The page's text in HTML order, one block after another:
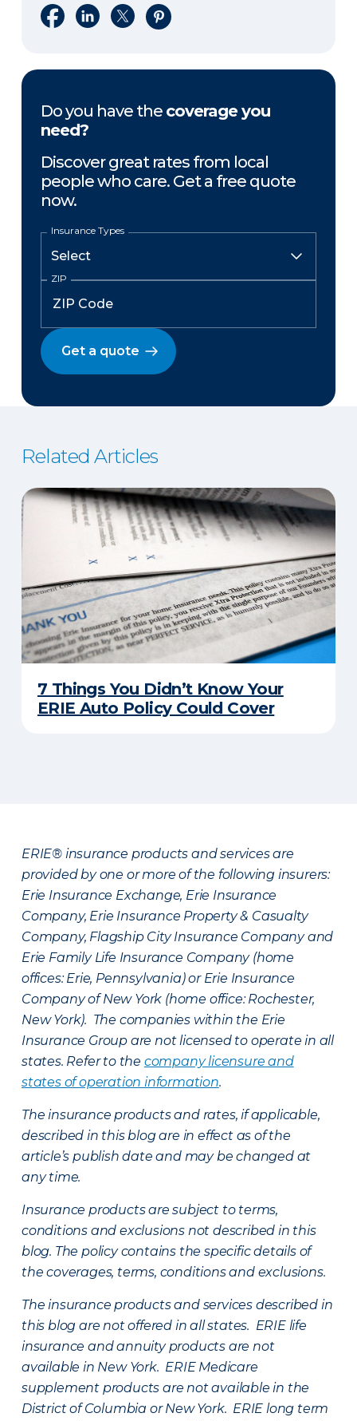
Share on Facebook
Share on LinkedIn
Share on XShare on Pinterest
Do you have the coverage you
need?
Discover great rates from local
people who care. Get a free quote
now.
Insurance Types
ZIP
Get a quote
Related Articles
7 Things You Didn’t Know Your
ERIE Auto Policy Could Cover
ERIE® insurance products and services are
provided by one or more of the following insurers:
Erie Insurance Exchange, Erie Insurance
Company, Erie Insurance Property & Casualty
Company, Flagship City Insurance Company and
Erie Family Life Insurance Company (home
offices: Erie, Pennsylvania) or Erie Insurance
Company of New York (home office: Rochester,
New York). The companies within the Erie
Insurance Group are not licensed to operate in all
states. Refer to the company licensure and
states of operation information.
The insurance products and rates, if applicable,
described in this blog are in effect as of the
article’s publish date and may be changed at
any time.
Insurance products are subject to terms,
conditions and exclusions not described in this
blog. The policy contains the specific details of
the coverages, terms, conditions and exclusions.
The insurance products and services described in
this blog are not offered in all states. ERIE life
insurance and annuity products are not
available in New York. ERIE Medicare
supplement products are not available in the
District of Columbia or New York. ERIE long term